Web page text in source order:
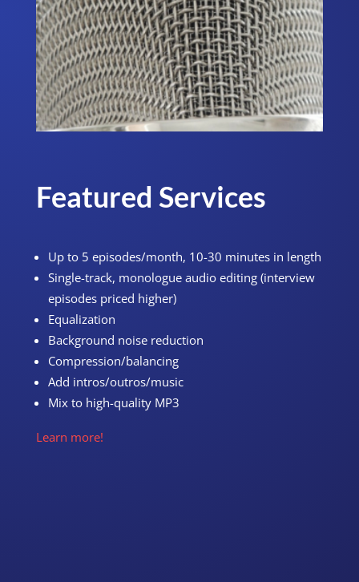
Featured Services
Up to 5 episodes/month, 10-30 minutes in length
Single-track, monologue audio editing (interview
episodes priced higher)
Equalization
Background noise reduction
Compression/balancing
Add intros/outros/music
Mix to high-quality MP3
Learn more!